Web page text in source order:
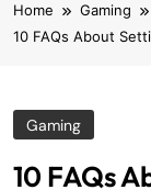
Home
Gaming
10 FAQs About
Gaming
10 FAQs